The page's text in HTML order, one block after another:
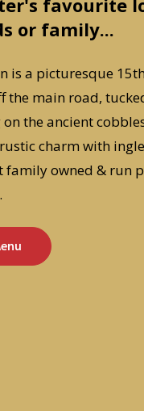
or family...
is a picturesque
the main road,
the ancient
charm with
family owned & run